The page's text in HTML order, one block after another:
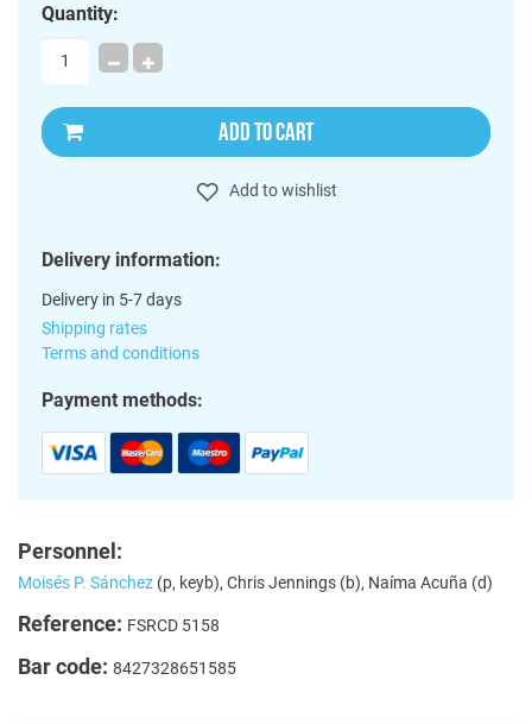
Quantity:
ADD TO CART
Add to wishlist
Delivery information:
Delivery in 5-7 days
Shipping rates
Terms and conditions
Payment methods:
Personnel:
Moisés P. Sánchez (p, keyb), Chris Jennings (b), Naíma Acuña (d)
Reference: FSRCD 5158
Bar code: 8427328651585